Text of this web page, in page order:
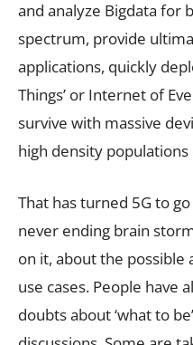
and analyze Bigdata for
spectrum, provide
applications, quickly
Things’ or Internet of
survive with massive
high density populations
That has turned 5G to
never ending brain
on it, about the
use cases. People have
doubts about ‘what to